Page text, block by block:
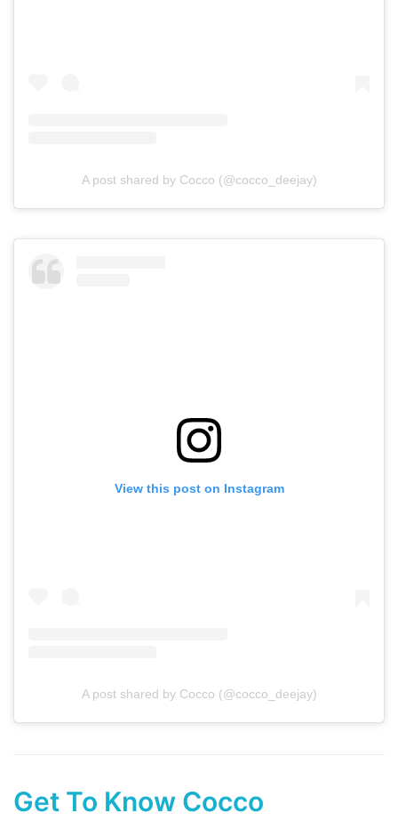
A post shared by Cocco (@cocco_deejay)
View this post on Instagram
A post shared by Cocco (@cocco_deejay)
Get To Know Cocco